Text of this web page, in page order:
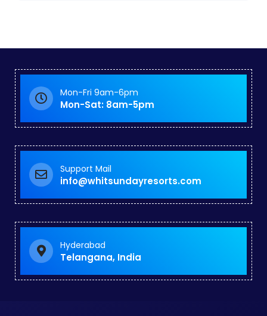
Mon-Fri 9am-6pm
Mon-Sat: 8am-5pm
Support Mail
info@whitsundayresorts.com
Hyderabad
Telangana, India